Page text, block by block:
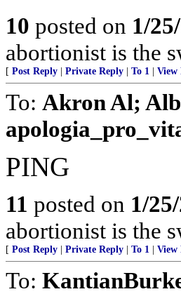
10 posted on 1/
abortionist is the
[ Post Reply Private Reply To 1 View
To: Akron Al;
PING
11 posted on 1/
abortionist is the
[ Post Reply Private Reply To 1 View
To: